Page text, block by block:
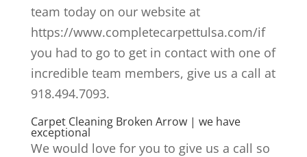
team today on our website at
https://www.completecarpettulsa.com/if
you had to go to get in contact with one of
incredible team members, give us a call at
918.494.7093.
Carpet Cleaning Broken Arrow | we have
exceptional
We would love for you to give us a call so